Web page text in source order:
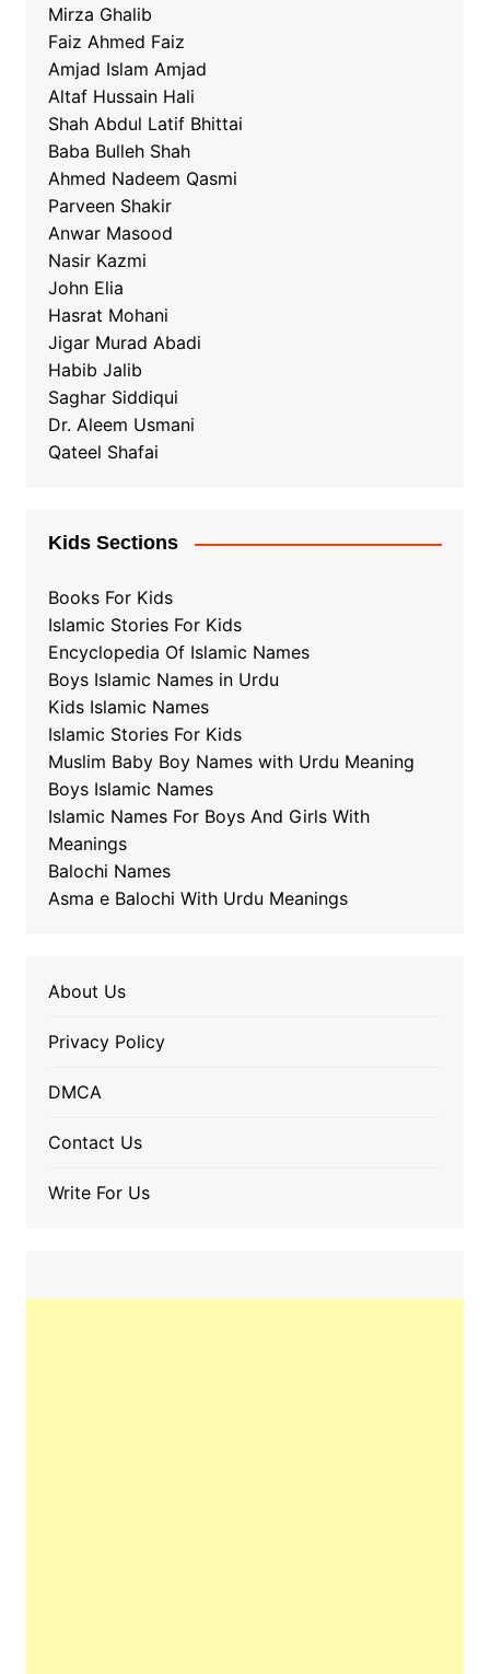
Mirza Ghalib
Faiz Ahmed Faiz
Amjad Islam Amjad
Altaf Hussain Hali
Shah Abdul Latif Bhittai
Baba Bulleh Shah
Ahmed Nadeem Qasmi
Parveen Shakir
Anwar Masood
Nasir Kazmi
John Elia
Hasrat Mohani
Jigar Murad Abadi
Habib Jalib
Saghar Siddiqui
Dr. Aleem Usmani
Qateel Shafai
Kids Sections
Books For Kids
Islamic Stories For Kids
Encyclopedia Of Islamic Names
Boys Islamic Names in Urdu
Kids Islamic Names
Islamic Stories For Kids
Muslim Baby Boy Names with Urdu Meaning
Boys Islamic Names
Islamic Names For Boys And Girls With
Meanings
Balochi Names
Asma e Balochi With Urdu Meanings
About Us
Privacy Policy
DMCA
Contact Us
Write For Us